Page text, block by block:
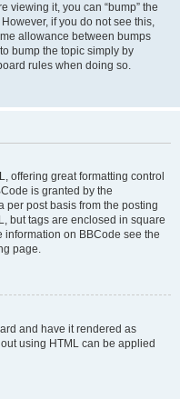
viewing it, you can “bump” the
if you do not see this,
allowance between bumps
bump the topic simply by
rules when doing so.
offering great formatting control
is granted by the
per post basis from the posting
but tags are enclosed in square
information on BBCode see the
page.
and have it rendered as
using HTML can be applied